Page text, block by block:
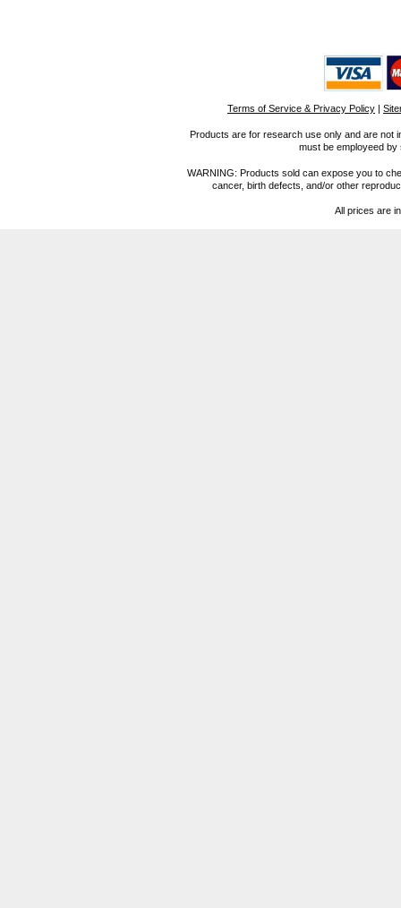
Terms of Service & Privacy Policy |
Products are for research use only and are not
must be employeed
WARNING: Products sold can expose you to
cancer, birth defects, and/or other
All prices are